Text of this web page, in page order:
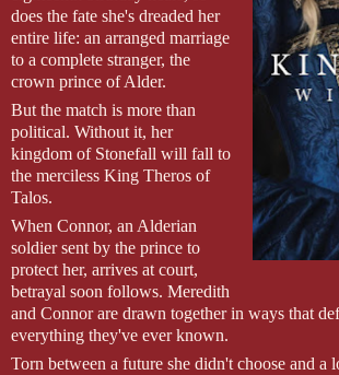
does the fate she's dreaded her
entire life: an arranged marriage
to a complete stranger, the
crown prince of Alder.
But the match is more than
political. Without it, her
kingdom of Stonefall will fall to
the merciless King Theros of
Talos.
When Connor, an Alderian
soldier sent by the prince to
protect her, arrives at court,
betrayal soon follows. Meredith
and Connor are drawn together in ways that
everything they've ever known.
Torn between a future she didn't choose and a